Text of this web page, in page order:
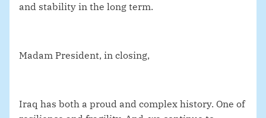
and stability in the long term.
Madam President, in closing,
Iraq has both a proud and complex history. One of